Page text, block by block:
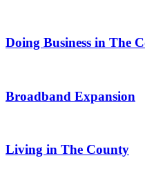
Doing Business in The
Broadband Expansion
Living in The County